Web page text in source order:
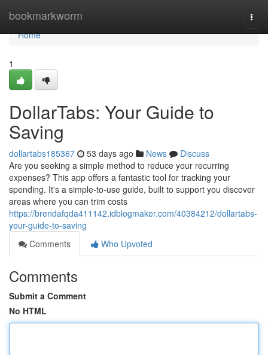
bookmarkworm
Home
Home
1
DollarTabs: Your Guide to
Saving
dollartabs185367 53 days ago News
Discuss
Are you seeking a simple method to reduce your recurring
expenses? This app offers a fantastic tool for tracking your
spending. It's a simple-to-use guide, built to support you discover
areas where you can trim costs
https://brendafqda411142.idblogmaker.com/40384212/dollartabs-
your-guide-to-saving
Comments
Who Upvoted
Comments
Submit a Comment
No HTML